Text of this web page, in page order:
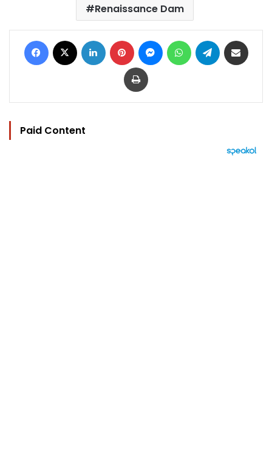
Renaissance Dam
Facebook LinkedIn Pinterest MessengerWhatsAppTelegram
Print
Paid Content